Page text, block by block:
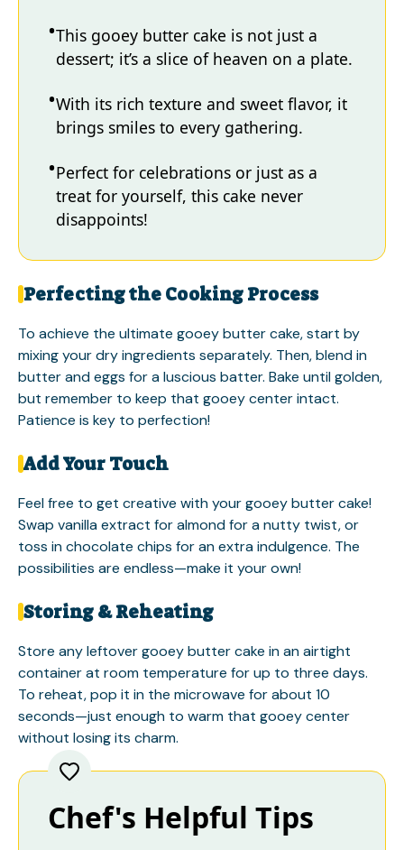
This gooey butter cake is not just a
dessert; it’s a slice of heaven on a plate.
With its rich texture and sweet flavor, it
brings smiles to every gathering.
Perfect for celebrations or just as a
treat for yourself, this cake never
disappoints!
Perfecting the Cooking Process
To achieve the ultimate gooey butter cake, start by
mixing your dry ingredients separately. Then, blend in
butter and eggs for a luscious batter. Bake until golden,
but remember to keep that gooey center intact.
Patience is key to perfection!
Add Your Touch
Feel free to get creative with your gooey butter cake!
Swap vanilla extract for almond for a nutty twist, or
toss in chocolate chips for an extra indulgence. The
possibilities are endless—make it your own!
Storing & Reheating
Store any leftover gooey butter cake in an airtight
container at room temperature for up to three days.
To reheat, pop it in the microwave for about 10
seconds—just enough to warm that gooey center
without losing its charm.
Chef's Helpful Tips